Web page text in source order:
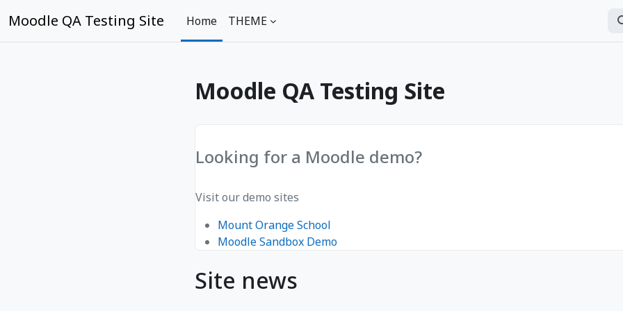
Moodle QA Testing Site Home THEME
Moodle QA Testing Site
Looking for a Moodle demo?
Visit our demo sites
Mount Orange School
Moodle Sandbox Demo
Site news